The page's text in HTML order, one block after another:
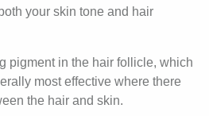
your skin tone and hair
pigment in the hair follicle, which
most effective where there
the hair and skin.